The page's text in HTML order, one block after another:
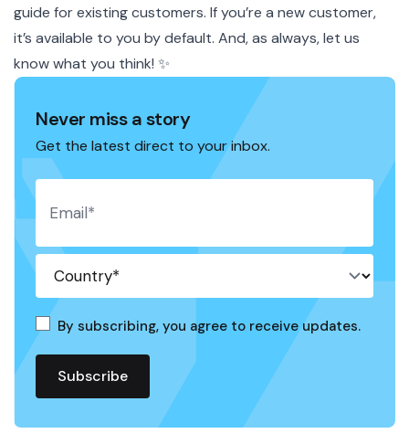
guide for existing customers. If you’re a new customer,
it’s available to you by default. And, as always, let us
know what you think! ✨
Never miss a story
Get the latest direct to your inbox.
By subscribing, you agree to receive updates.